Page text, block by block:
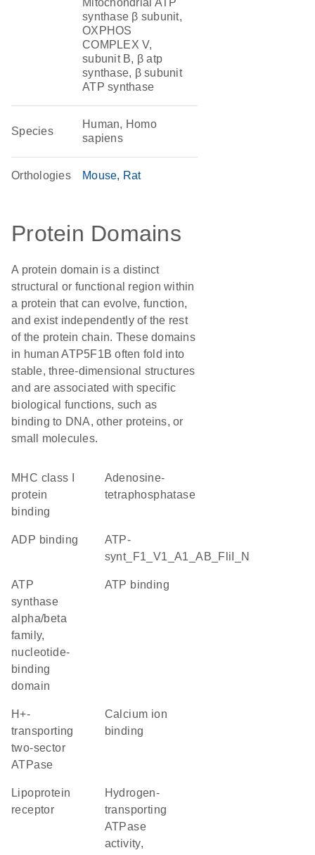
Mitochondrial ATP
synthase β subunit,
OXPHOS
COMPLEX V,
subunit B, β atp
synthase, β subunit
ATP synthase
Species
Human, Homo
sapiens
Orthologies Mouse Rat
Protein Domains
A protein domain is a distinct
structural or functional region within
a protein that can evolve, function,
and exist independently of the rest
of the protein chain. These domains
in human ATP5F1B often fold into
stable, three-dimensional structures
and are associated with specific
biological functions, such as
binding to DNA, other proteins, or
small molecules.
MHC class I
protein
binding
adenosine-
tetraphosphatase
ADP binding
ATP-
synt_F1_V1_A1_AB_FliI_N
ATP
synthase
alpha/beta
family,
nucleotide-
binding
domain
ATP binding
H+-
transporting
two-sector
ATPase
calcium ion
binding
lipoprotein
receptor
hydrogen-
transporting
ATPase
activity,